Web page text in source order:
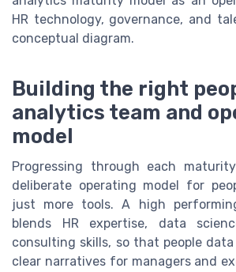
HR technology, governance, and
conceptual diagram.
Building the right
analytics team and
model
Progressing through each
deliberate operating model for
just more tools. A high
blends HR expertise, data
consulting skills, so that people
clear narratives for managers and